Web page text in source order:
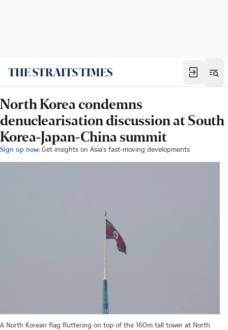
North Korea condemns
denuclearisation discussion at South
Korea-Japan-China summit
Sign up now: Get insights on Asia's fast-moving developments
A North Korean flag fluttering on top of the 160m tall tower at North